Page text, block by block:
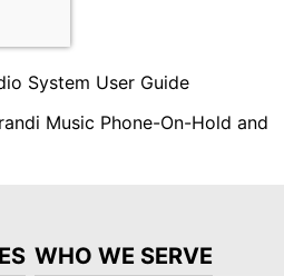
Music Phone-On-Hold and
WHO WE SERVE